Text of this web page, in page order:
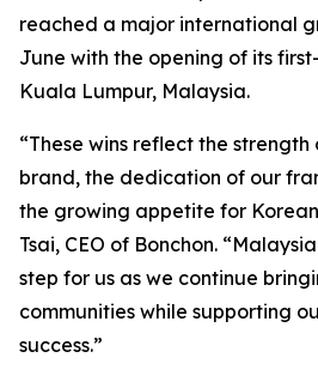
reached a major international
June with the opening of its
Kuala Lumpur, Malaysia.
“These wins reflect the
brand, the dedication of our
the growing appetite for Korean
Tsai, CEO of Bonchon.
step for us as we continue
communities while supporting
success.”